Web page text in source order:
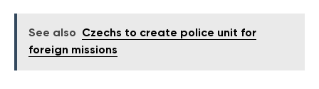
See also
Czechs to create police unit for
foreign missions